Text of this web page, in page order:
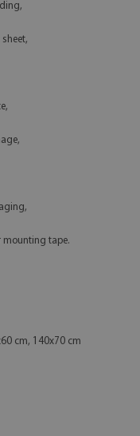
mounting tape.
cm, 140x70 cm